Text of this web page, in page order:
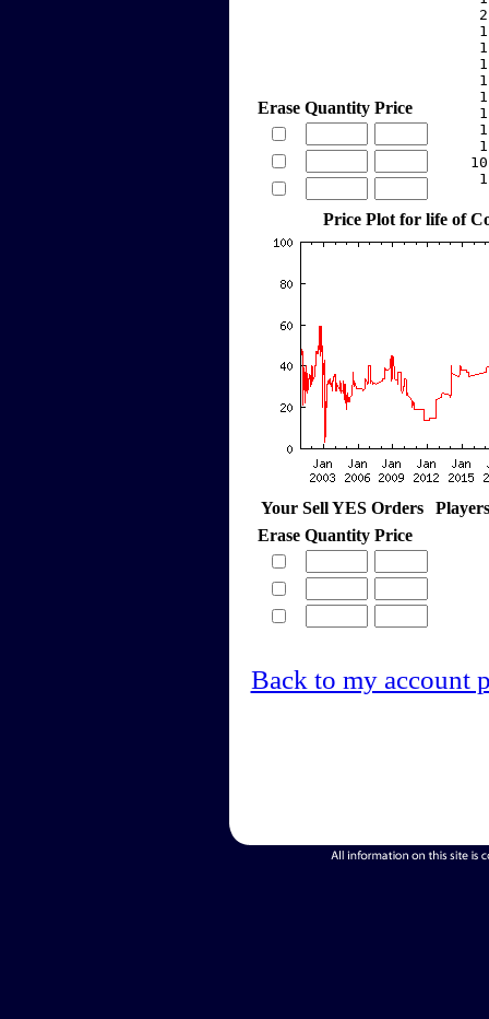
Erase Quantity Price
Price Plot for life of
Your Sell YES Orders
Erase Quantity Price
Back to my account